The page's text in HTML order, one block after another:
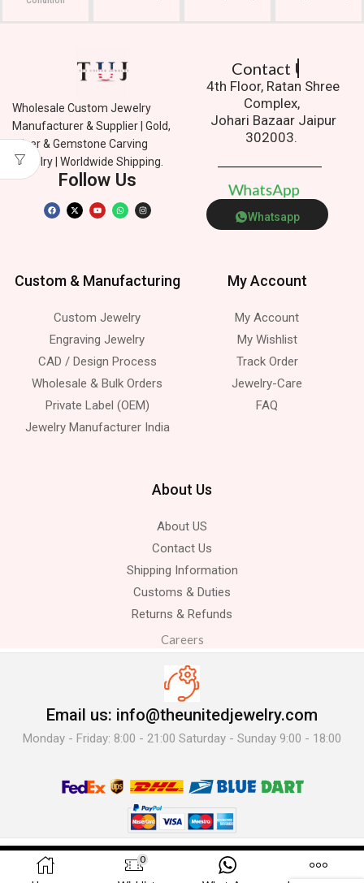
Wholesale Custom Jewelry
Manufacturer & Supplier | Gold,
Silver & Gemstone Carving
Jewelry | Worldwide Shipping.
Follow Us
Contact Us.
4th Floor, Ratan Shree
Complex,
Johari Bazaar Jaipur
302003.
WhatsApp
Whatsapp
Custom & Manufacturing
Custom Jewelry
Engraving Jewelry
CAD / Design Process
Wholesale & Bulk Orders
Private Label (OEM)
Jewelry Manufacturer India
My Account
My Account
My Wishlist
Track Order
Jewelry-Care
FAQ
About Us
About US
Contact Us
Shipping Information
Customs & Duties
Returns & Refunds
Careers
Email us: info@theunitedjewelry.com
Monday - Friday: 8:00 - 21:00 Saturday - Sunday 9:00 - 18:00
© 2025 The United Jewelry-. All Rights Reserved.
0